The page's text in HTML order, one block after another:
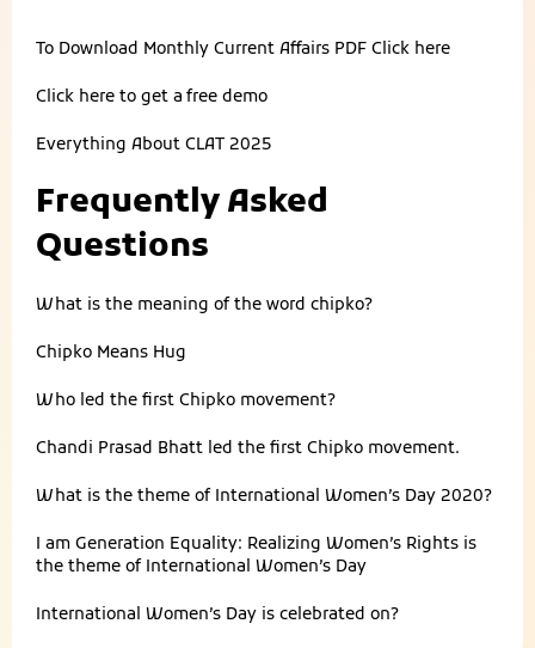
To Download Monthly Current Affairs PDF Click here
Click here to get a free demo
Everything About CLAT 2025
Frequently Asked
Questions
What is the meaning of the word chipko?
Chipko Means Hug
Who led the first Chipko movement?
Chandi Prasad Bhatt led the first Chipko movement.
What is the theme of International Women’s Day 2020?
I am Generation Equality: Realizing Women’s Rights is
the theme of International Women’s Day
International Women’s Day is celebrated on?